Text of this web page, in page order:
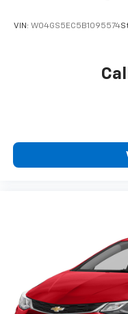
VIN: W04GS5EC5B1095574